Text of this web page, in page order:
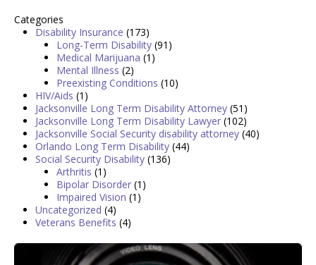
Categories
Disability Insurance (173)
Long-Term Disability (91)
Medical Marijuana (1)
Mental Illness (2)
Preexisting Conditions (10)
HIV/Aids (1)
Jacksonville Long Term Disability Attorney (51)
Jacksonville Long Term Disability Lawyer (102)
Jacksonville Social Security disability attorney (40)
Orlando Long Term Disability (44)
Social Security Disability (136)
Arthritis (1)
Bipolar Disorder (1)
Impaired Vision (1)
Uncategorized (4)
Veterans Benefits (4)